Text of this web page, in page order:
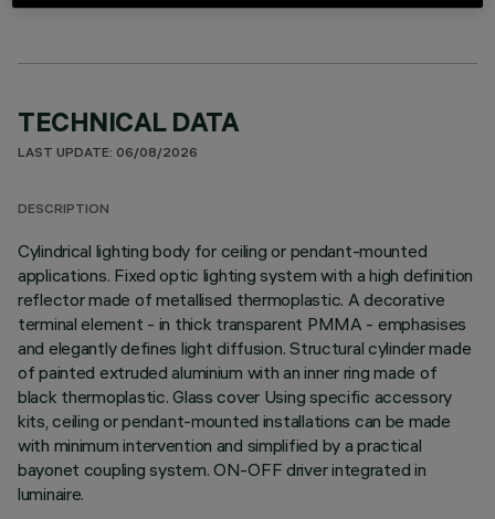
TECHNICAL DATA
LAST UPDATE: 06/08/2026
DESCRIPTION
Cylindrical lighting body for ceiling or pendant-mounted
applications. Fixed optic lighting system with a high definition
reflector made of metallised thermoplastic. A decorative
terminal element - in thick transparent PMMA - emphasises
and elegantly defines light diffusion. Structural cylinder made
of painted extruded aluminium with an inner ring made of
black thermoplastic. Glass cover Using specific accessory
kits, ceiling or pendant-mounted installations can be made
with minimum intervention and simplified by a practical
bayonet coupling system. ON-OFF driver integrated in
luminaire.